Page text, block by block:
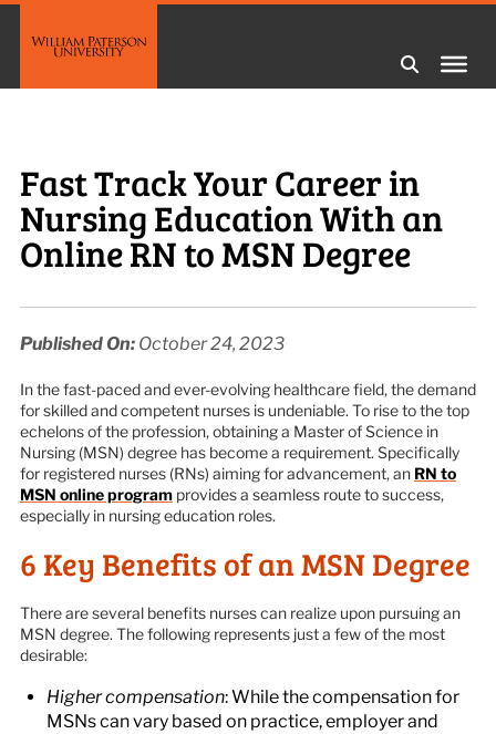
Fast Track Your Career in
Nursing Education With an
Online RN to MSN Degree
Published On:October 24, 2023
In the fast-paced and ever-evolving healthcare field, the demand
for skilled and competent nurses is undeniable. To rise to the top
echelons of the profession, obtaining a Master of Science in
Nursing (MSN) degree has become a requirement. Specifically
for registered nurses (RNs) aiming for advancement, an RN to
MSN online programprovides a seamless route to success,
especially in nursing education roles.
6 Key Benefits of an MSN Degree
There are several benefits nurses can realize upon pursuing an
MSN degree. The following represents just a few of the most
desirable:
Higher compensation: While the compensation for
MSNs can vary based on practice, employer and